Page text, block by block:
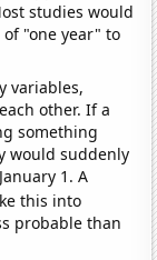
studies would
"one year" to
variables,
other. If a
something
would suddenly
1. A
this into
probable than